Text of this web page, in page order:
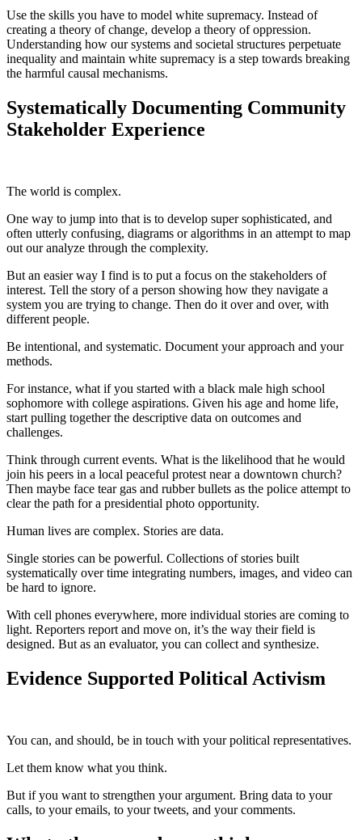
Use the skills you have to model white supremacy. Instead of
creating a theory of change, develop a theory of oppression.
Understanding how our systems and societal structures perpetuate
inequality and maintain white supremacy is a step towards breaking
the harmful causal mechanisms.
Systematically Documenting Community
Stakeholder Experience
The world is complex.
One way to jump into that is to develop super sophisticated, and
often utterly confusing, diagrams or algorithms in an attempt to map
out our analyze through the complexity.
But an easier way I find is to put a focus on the stakeholders of
interest. Tell the story of a person showing how they navigate a
system you are trying to change. Then do it over and over, with
different people.
Be intentional, and systematic. Document your approach and your
methods.
For instance, what if you started with a black male high school
sophomore with college aspirations. Given his age and home life,
start pulling together the descriptive data on outcomes and
challenges.
Think through current events. What is the likelihood that he would
join his peers in a local peaceful protest near a downtown church?
Then maybe face tear gas and rubber bullets as the police attempt to
clear the path for a presidential photo opportunity.
Human lives are complex. Stories are data.
Single stories can be powerful. Collections of stories built
systematically over time integrating numbers, images, and video can
be hard to ignore.
With cell phones everywhere, more individual stories are coming to
light. Reporters report and move on, it’s the way their field is
designed. But as an evaluator, you can collect and synthesize.
Evidence Supported Political Activism
You can, and should, be in touch with your political representatives.
Let them know what you think.
But if you want to strengthen your argument. Bring data to your
calls, to your emails, to your tweets, and your comments.